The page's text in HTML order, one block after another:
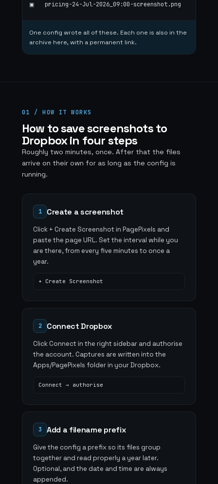
▣ pricing-24-Jul-2026_09:00-screenshot.png
One config wrote all of these. Each one is also in the
archive here, with a permanent link.
01 / HOW IT WORKS
How to save screenshots to
Dropbox in four steps
Roughly two minutes, once. After that the files
arrive on their own for as long as the config is
running.
1 Create a screenshot
Click + Create Screenshot in PagePixels and
paste the page URL. Set the interval while you
are there, from every five minutes to once a
year.
+ Create Screenshot
2 Connect Dropbox
Click Connect in the right sidebar and authorise
the account. Captures are written into the
Apps/PagePixels folder in your Dropbox.
Connect → authorise
3 Add a filename prefix
Give the config a prefix so its files group
together and read properly a year later.
Optional, and the date and time are always
appended.